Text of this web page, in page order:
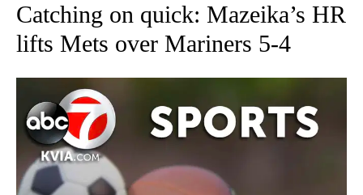
Catching on quick: Mazeika’s HR
lifts Mets over Mariners 5-4